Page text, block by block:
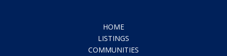
HOME
LISTINGS
COMMUNITIES